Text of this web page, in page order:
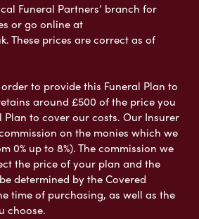
Funeral Partners’ branch for
or go online at
These prices are correct as of
to provide this Funeral Plan to
around £500 of the price you
Plan to cover our costs. Our Insurer
on the monies which we
0% up to 8%). The commission we
the price of your plan and the
determined by the Covered
time of purchasing, as well as the
choose.